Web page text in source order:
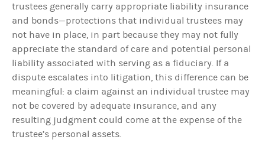
trustees generally carry appropriate liability insurance
and bonds—protections that individual trustees may
not have in place, in part because they may not fully
appreciate the standard of care and potential personal
liability associated with serving as a fiduciary. If a
dispute escalates into litigation, this difference can be
meaningful: a claim against an individual trustee may
not be covered by adequate insurance, and any
resulting judgment could come at the expense of the
trustee’s personal assets.